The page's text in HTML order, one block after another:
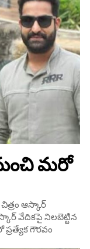
మరో
ఆస్కార్
వేదికపై నిలబెట్టిన
గౌరవం